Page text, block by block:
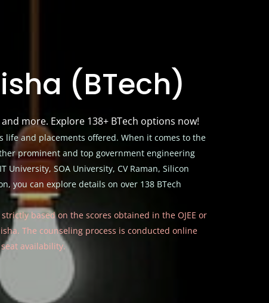
(BTech)
more. Explore 138+ BTech options now!
and placements offered. When it comes to the
prominent and top government engineering
SOA University, CV Raman, Silicon
you can explore details on over 138 BTech
strictly based on the scores obtained in the OJEE or
The counseling process is conducted online
availability.